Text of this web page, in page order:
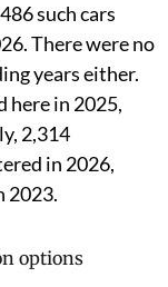
such cars
There were no
years either.
here in 2025,
2,314
in 2026,
2023.